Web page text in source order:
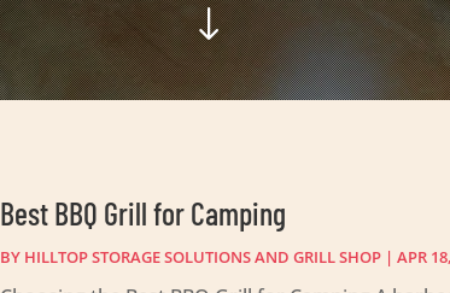
"
Best BBQ Grill for Camping
BY HILLTOP STORAGE SOLUTIONS AND GRILL SHOP| APR